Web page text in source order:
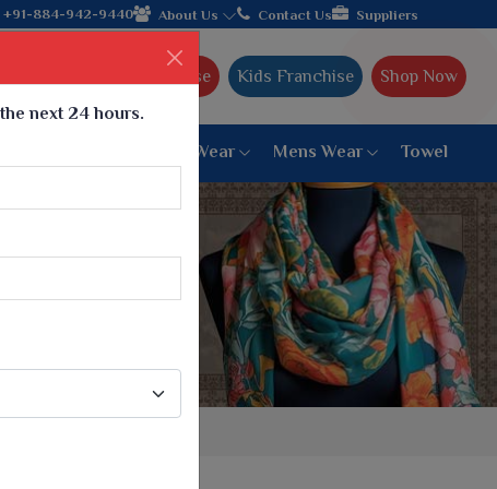
celebrating 32+ years of legacy and offering worldwide
+91-884-942-9440 About Us Contact Us Suppliers
Ajmera Franchise Kids Franchise Shop Now
6 War Saree
9 War Saree
10 War Saree
Peshwai Paithani Saree
Dyed Matching Saree
Designer Sarees
Women Bottom Wear Mens Wear Towel
next 24 hours.